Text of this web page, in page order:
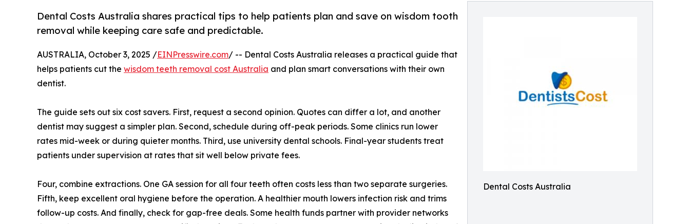
Dental Costs Australia
Dental Costs Australia shares practical tips to help patients plan and save on wisdom tooth
removal while keeping care safe and predictable.
AUSTRALIA, October 3, 2025 /EINPresswire.com/ -- Dental Costs Australia releases a practical guide that
helps patients cut the wisdom teeth removal cost Australia and plan smart conversations with their own
dentist.
The guide sets out six cost savers. First, request a second opinion. Quotes can differ a lot, and another
dentist may suggest a simpler plan. Second, schedule during off-peak periods. Some clinics run lower
rates mid-week or during quieter months. Third, use university dental schools. Final-year students treat
patients under supervision at rates that sit well below private fees.
Four, combine extractions. One GA session for all four teeth often costs less than two separate surgeries.
Fifth, keep excellent oral hygiene before the operation. A healthier mouth lowers infection risk and trims
follow-up costs. And finally, check for gap-free deals. Some health funds partner with provider networks